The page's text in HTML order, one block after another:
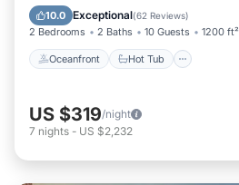
10.0 Exceptional(62 Reviews)
2 Bedrooms 2 Baths 10 Guests 1200 ft²
Oceanfront Hot Tub
Ocean View
US $319/night
7 nights - US $2,232